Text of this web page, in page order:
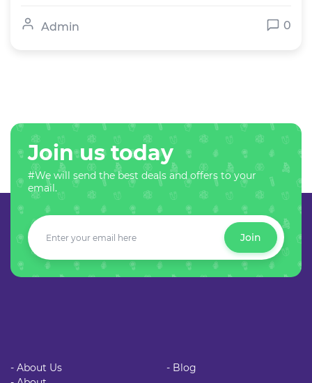
Admin 0
Join us today
#We will send the best deals and offers to your
email.
Join
- About Us
- Blog